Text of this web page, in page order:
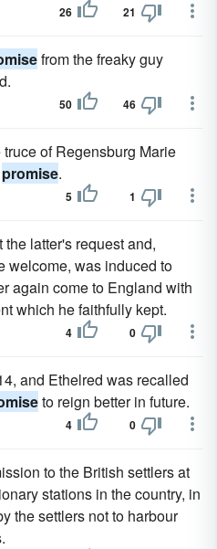
26 21
from the freaky guy
50 46
of Regensburg Marie
promise.
5 1
latter's request and,
welcome, was induced to
again come to England with
which he faithfully kept.
4 0
and Ethelred was recalled
to reign better in future.
4 0
to the British settlers at
stations in the country, in
the settlers not to harbour